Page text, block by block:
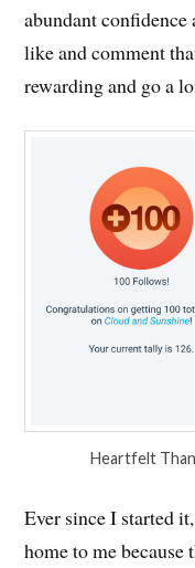
abundant confidence
like and comment
rewarding and go a
Heartfelt
Ever since I started
home to me